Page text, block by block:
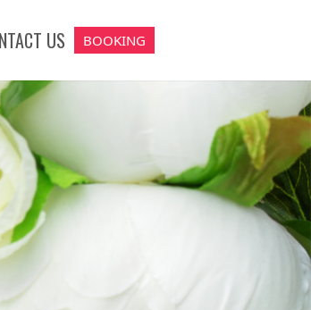
US BOOKING